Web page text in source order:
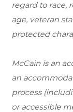
regard to race,
age, veteran
protected
McCain is an
an
process
or accessible